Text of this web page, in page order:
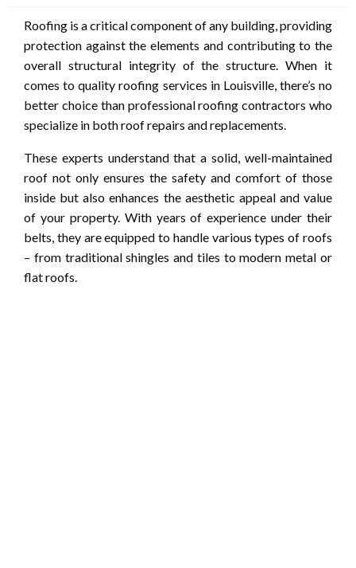
Roofing is a critical component of any building, providing
protection against the elements and contributing to the
overall structural integrity of the structure. When it
comes to quality roofing services in Louisville, there’s no
better choice than professional roofing contractors who
specialize in both roof repairs and replacements.
These experts understand that a solid, well-maintained
roof not only ensures the safety and comfort of those
inside but also enhances the aesthetic appeal and value
of your property. With years of experience under their
belts, they are equipped to handle various types of roofs
– from traditional shingles and tiles to modern metal or
flat roofs.